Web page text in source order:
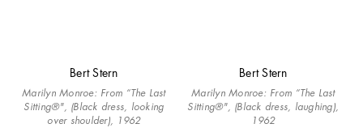
Bert Stern
Marilyn Monroe: From “The Last
Sitting®", (Black dress, looking
over shoulder), 1962
Bert Stern
Marilyn Monroe: From “The Last
Sitting®", (Black dress, laughing),
1962